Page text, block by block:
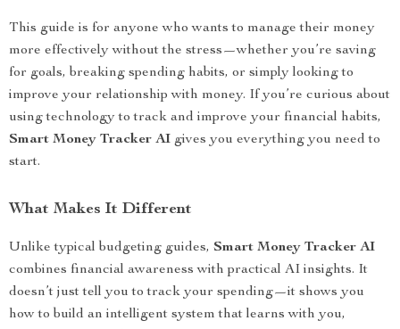
This guide is for anyone who wants to manage their money
more effectively without the stress—whether you’re saving
for goals, breaking spending habits, or simply looking to
improve your relationship with money. If you’re curious about
using technology to track and improve your financial habits,
Smart Money Tracker AI gives you everything you need to
start.
What Makes It Different
Unlike typical budgeting guides, Smart Money Tracker AI
combines financial awareness with practical AI insights. It
doesn’t just tell you to track your spending—it shows you
how to build an intelligent system that learns with you,